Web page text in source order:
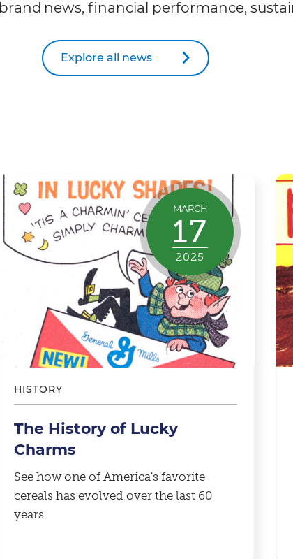
news, financial performance,
Explore all news
MARCH
17
2025
HISTORY
The History of Lucky
Charms
See how one of America's favorite
cereals has evolved over the last 60
years.